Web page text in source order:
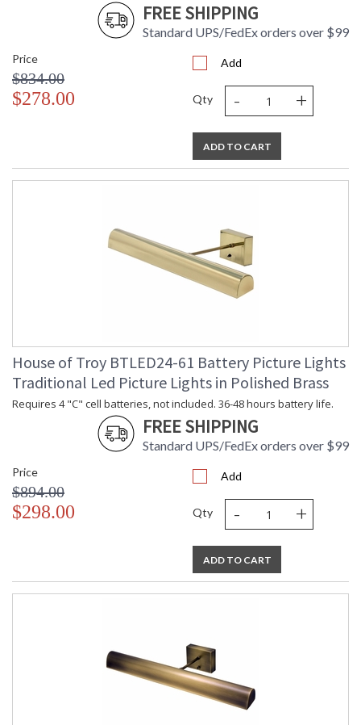
FREE SHIPPING
Standard UPS/FedEx orders over $99
Price
$834.00
$278.00
Add
Qty - +
ADD TO CART
House of Troy BTLED24-61 Battery Picture Lights
Traditional Led Picture Lights in Polished Brass
Requires 4 "C" cell batteries, not included. 36-48 hours battery life.
FREE SHIPPING
Standard UPS/FedEx orders over $99
Price
$894.00
$298.00
Add
Qty - +
ADD TO CART